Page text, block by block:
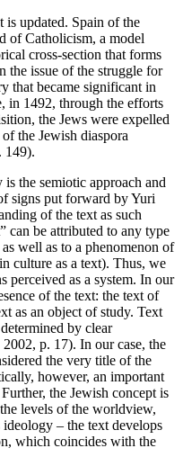
is updated. Spain of the
of Catholicism, a model
cross-section that forms
the issue of the struggle for
that became significant in
in 1492, through the efforts
the Jews were expelled
the Jewish diaspora
149).
the semiotic approach and
signs put forward by Yuri
of the text as such
can be attributed to any type
well as to a phenomenon of
culture as a text). Thus, we
perceived as a system. In our
of the text: the text of
as an object of study. Text
by clear
p. 17). In our case, the
the very title of the
however, an important
the Jewish concept is
levels of the worldview,
ideology – the text develops
which coincides with the